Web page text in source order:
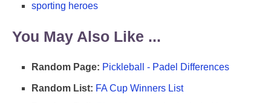
sporting heroes
You May Also Like ...
Random Page: Pickleball - Padel Differences
Random List: FA Cup Winners List